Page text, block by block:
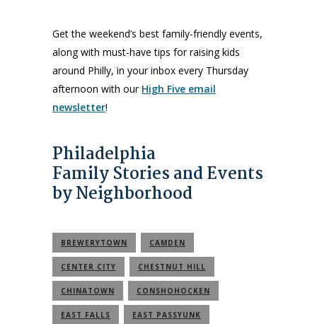
Get the weekend’s best family-friendly events,
along with must-have tips for raising kids
around Philly, in your inbox every Thursday
afternoon with our High Five email
newsletter!
Philadelphia
Family Stories and Events
by Neighborhood
BREWERYTOWN CAMDEN
CENTER CITY CHESTNUT HILL
CHINATOWN CONSHOHOCKEN
EAST FALLS EAST PASSYUNK